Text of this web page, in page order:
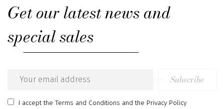
Get our latest news and
special sales
Email
address
Subscribe
I acceptthe Terms and Conditions and the Privacy Policy